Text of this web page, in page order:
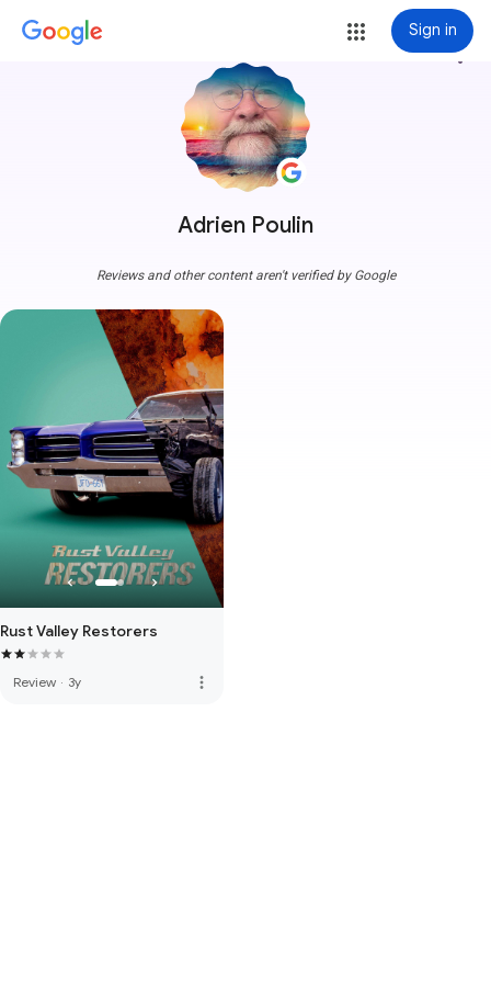
Sign in
Adrien Poulin
more_vert
Reviews and other content aren't verified by Google
Rust Valley Restorers
Review · 3y more_vert